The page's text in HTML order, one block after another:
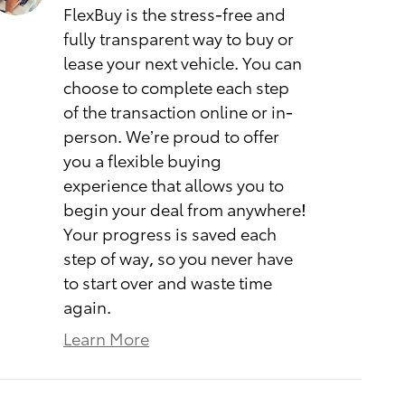
FlexBuy is the stress-free and
fully transparent way to buy or
lease your next vehicle. You can
choose to complete each step
of the transaction online or in-
person. We’re proud to offer
you a flexible buying
experience that allows you to
begin your deal from anywhere!
Your progress is saved each
step of way, so you never have
to start over and waste time
again.
Learn More